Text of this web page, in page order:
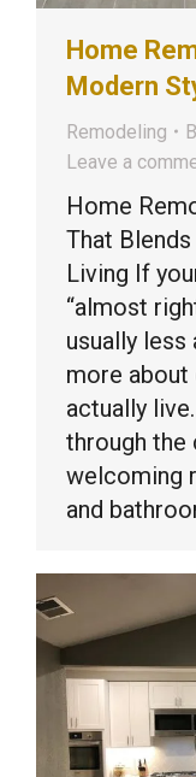
Home
Modern
Remodeling
Leave a
Home
That
Living If
“almost
usually less
more about
actually
through the
welcoming
and